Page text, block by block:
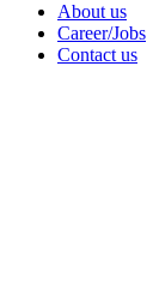
About us
Career/Jobs
Contact us